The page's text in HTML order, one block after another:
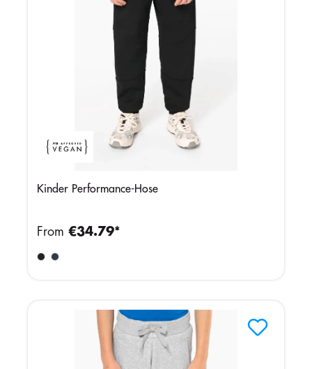
Kinder Performance-Hose
From €34.79*